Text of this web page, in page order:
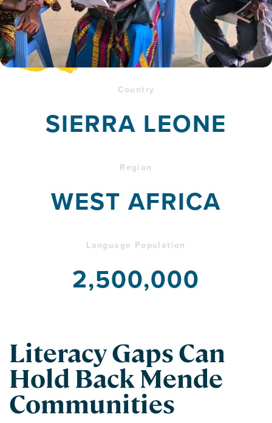
Country
SIERRA LEONE
Region
WEST AFRICA
Language Population
2,500,000
Literacy Gaps Can
Hold Back Mende
Communities